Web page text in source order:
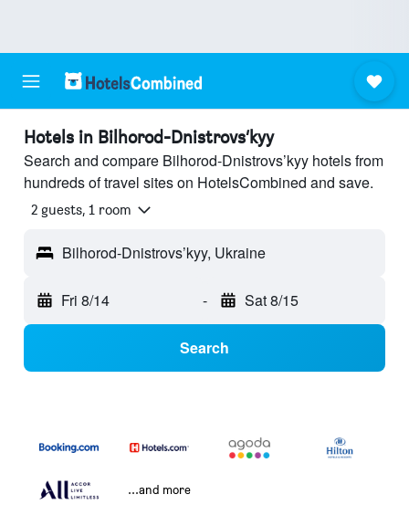
Hotels in Bilhorod-Dnistrovs’kyy
Search and compare Bilhorod-Dnistrovs’kyy hotels from
hundreds of travel sites on HotelsCombined and save.
2 guests, 1 room
Bilhorod-Dnistrovs’kyy, Ukraine
Fri 8/14 - Sat 8/15
Search
...and more